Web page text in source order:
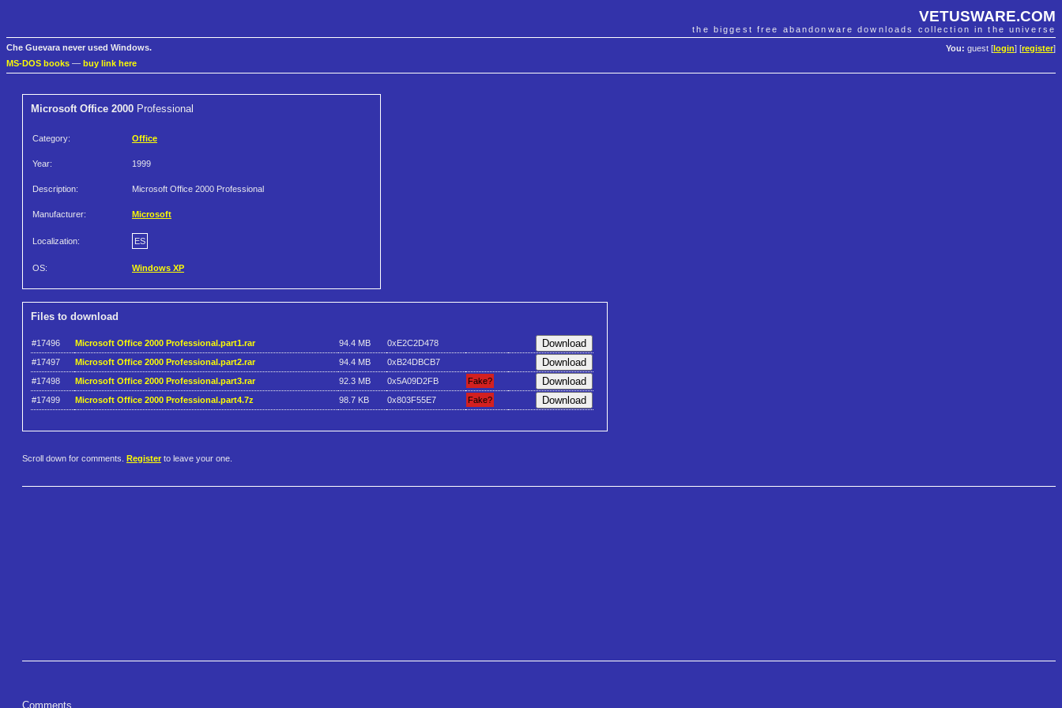
VETUSWARE.COM
the biggest free abandonware downloads collection in the universe
You: guest [ login] [register]
Che Guevara never used Windows.
MS-DOS books — buy link here
Microsoft Office 2000 Professional
Category: Office
Year: 1999
Description: Microsoft Office 2000 Professional
Manufacturer: Microsoft
Localization: ES
OS: Windows XP
Files to download
#17496 Microsoft Office 2000 Professional.part1.rar 94.4 MB
0xE2C2D478
#17497
Microsoft Office 2000 Professional.part2.rar 94.4 MB
0xB24DBCB7
#17498
Microsoft Office 2000 Professional.part3.rar 92.3 MB 0x5A09D2FB
Fake?
#17499
Microsoft Office 2000 Professional.part4.7z 98.7 KB 0x803F55E7 Fake?
Scroll down for comments. Register to leave your one.
Comments